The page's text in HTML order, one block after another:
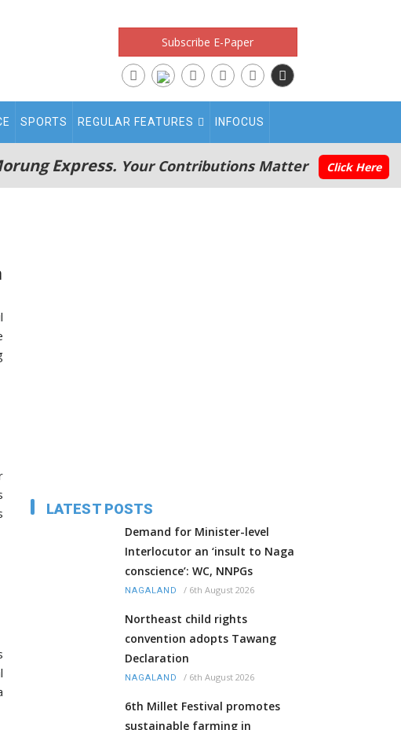
Subscribe E-Paper
SPORTS REGULAR FEATURES INFOCUS
Express. Your Contributions Matter Click Here
LATEST POSTS
Demand for Minister-level
Interlocutor an ‘insult to Naga
conscience’: WC, NNPGs
NAGALAND / 6th August 2026
Northeast child rights
convention adopts Tawang
Declaration
NAGALAND / 6th August 2026
6th Millet Festival promotes
sustainable farming in